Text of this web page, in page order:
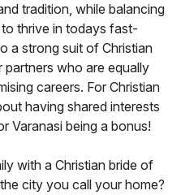
tradition, while balancing
thrive in todays fast-
a strong suit of Christian
who are equally
careers. For Christian
having shared interests
Varanasi being a bonus!
with a Christian bride of
city you call your home?